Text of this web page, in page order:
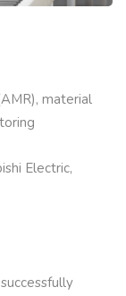
material
Electric,